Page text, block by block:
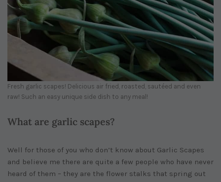
Fresh garlic scapes! Delicious air fried, roasted, sautéed and even
raw! Such an easy unique side dish to any meal!
What are garlic scapes?
Well for those of you who don’t know about Garlic Scapes
and believe me there are quite a few people who have never
heard of them – they are the flower stalks that spring out